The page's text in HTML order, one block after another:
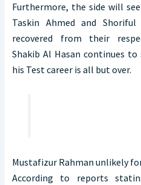
Furthermore, the side will
Taskin Ahmed and
recovered from their
Shakib Al Hasan continues
his Test career is all but over.
Mustafizur Rahman unlikely
According to reports